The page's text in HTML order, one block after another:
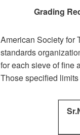
Grading
American Society for
standards
for each sieve of fine
Those specified